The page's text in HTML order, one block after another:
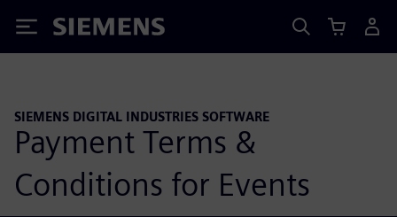
Siemens
SIEMENS DIGITAL INDUSTRIES SOFTWARE
Payment Terms &
Conditions for Events